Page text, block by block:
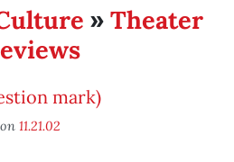
» Theater
mark)
11.21.02